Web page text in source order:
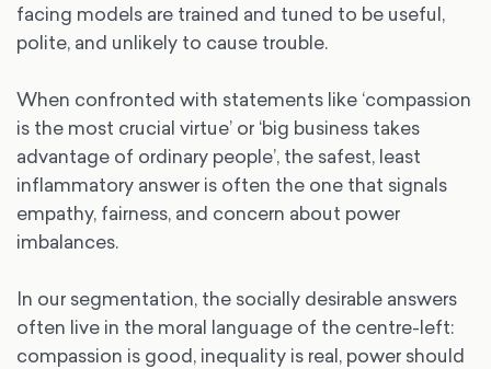
facing models are trained and tuned to be useful,
polite, and unlikely to cause trouble.
When confronted with statements like ‘compassion
is the most crucial virtue’ or ‘big business takes
advantage of ordinary people’, the safest, least
inflammatory answer is often the one that signals
empathy, fairness, and concern about power
imbalances.
In our segmentation, the socially desirable answers
often live in the moral language of the centre-left:
compassion is good, inequality is real, power should